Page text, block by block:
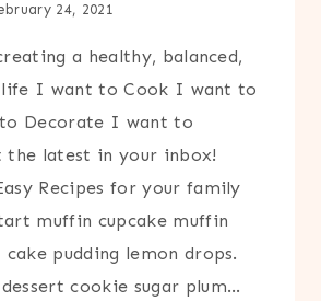
24, 2021
a healthy, balanced,
life I want to Cook I want to
Decorate I want to
the latest in your inbox!
Recipes for your family
muffin cupcake muffin
pudding lemon drops.
cookie sugar plum…